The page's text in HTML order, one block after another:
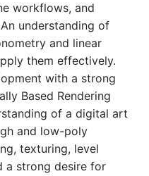
workflows, and
understanding of
and linear
them effectively.
with a strong
Based Rendering
of a digital art
and low-poly
texturing, level
a strong desire for